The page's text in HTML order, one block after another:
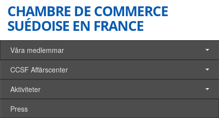
CHAMBRE DE COMMERCE
SUÉDOISE EN FRANCE
Våra medlemmar
CCSF Affärscenter
Aktiviteter
Press